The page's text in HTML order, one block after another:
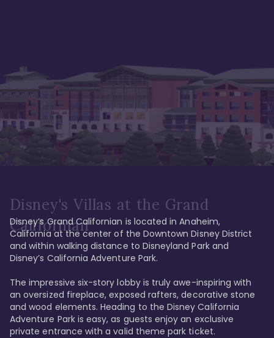
Disney's Villas at the Grand
Californian
Disney’s Grand Californian is located in Anaheim,
California at the center of the Downtown Disney District
and within walking distance to Disneyland Park and
Disney’s California Adventure Park.
The impressive six-story lobby is truly awe-inspiring with
an oversized fireplace, exposed rafters, decorative stone
and wood elements. Heading to the Disney California
Adventure Park is easy, as guests enjoy an exclusive
private entrance with a valid theme park ticket.